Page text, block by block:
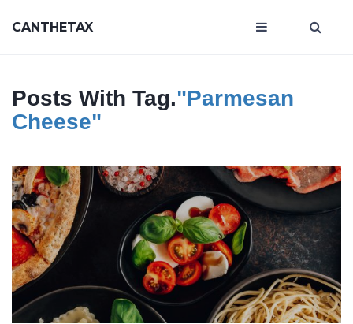
CANTHETAX
Posts With Tag."Parmesan
Cheese"